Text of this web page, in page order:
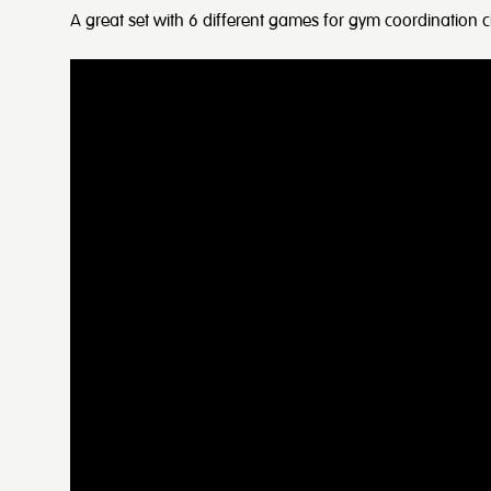
A great set with 6 different games for gym coordination